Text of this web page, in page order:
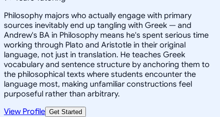
Philosophy majors who actually engage with primary
sources inevitably end up tangling with Greek — and
Andrew's BA in Philosophy means he's spent serious time
working through Plato and Aristotle in their original
language, not just in translation. He teaches Greek
vocabulary and sentence structure by anchoring them to
the philosophical texts where students encounter the
language most, making unfamiliar constructions feel
purposeful rather than arbitrary.
View Profile Get Started